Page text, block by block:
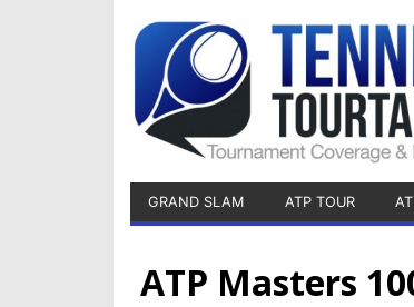
GRAND SLAM ATP TOUR
ATP Masters